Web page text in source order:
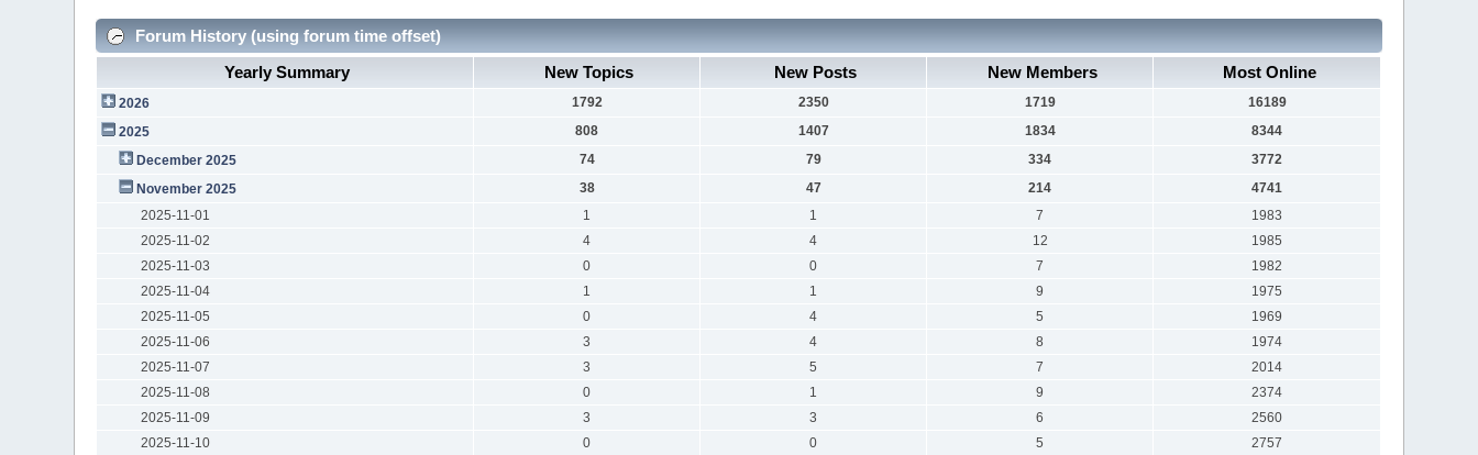
Forum History (using forum time offset)
Yearly Summary
New Topics New Posts New Members Most Online
2026 1792 2350 1719
16189
2025
808 1407 1834
8344
December 2025
74 79 334
3772
November 2025
38 47 214
4741
2025-11-01
1 1 7
1983
2025-11-02
4 4 12
1985
2025-11-03
0 0 7
1982
2025-11-04
1 1 9
1975
2025-11-05
0 4 5
1969
2025-11-06
3 4 8
1974
2025-11-07
3 5 7
2014
2025-11-08
0 1 9
2374
2025-11-09
3 3 6
2560
2025-11-10
0 0 5
2757